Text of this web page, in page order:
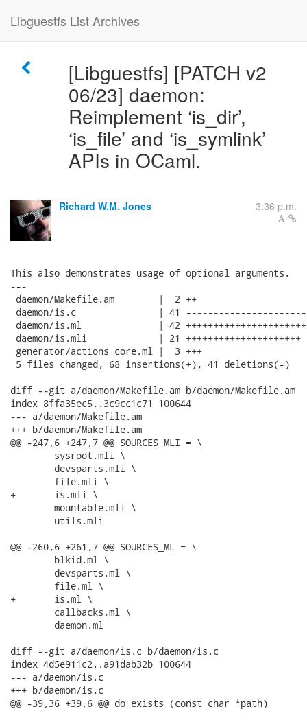
Libguestfs List Archives
[Libguestfs] [PATCH v2
06/23] daemon:
Reimplement ‘is_dir’,
‘is_file’ and ‘is_symlink’
APIs in OCaml.
Richard W.M. Jones 3:36 p.m.
This also demonstrates usage of optional arguments.
---
daemon/Makefile.am        |  2 ++
daemon/is.c               | 41
daemon/is.ml              | 42
daemon/is.mli             | 21 +++++++++++++++++++++
generator/actions_core.ml |  3 +++
5 files changed, 68 insertions(+), 41 deletions(-)
diff --git a/daemon/Makefile.am b/daemon/Makefile.am
index 8ffa35ec5..3c9cc1c71 100644
--- a/daemon/Makefile.am
+++ b/daemon/Makefile.am
@@ -247,6 +247,7 @@ SOURCES_MLI = \
+	is.mli \
@@ -260,6 +261,7 @@ SOURCES_ML = \
+	is.ml \
diff --git a/daemon/is.c b/daemon/is.c
index 4d5e911c2..a91dab32b 100644
--- a/daemon/is.c
+++ b/daemon/is.c
@@ -39,36 +39,6 @@ do_exists (const char *path)